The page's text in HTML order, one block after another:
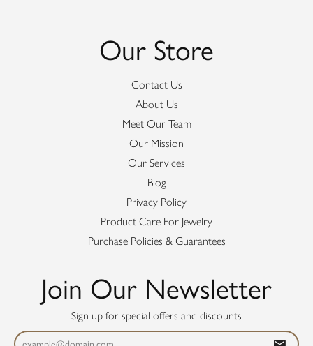
Our Store
Contact Us
About Us
Meet Our Team
Our Mission
Our Services
Blog
Privacy Policy
Product Care For Jewelry
Purchase Policies & Guarantees
Join Our Newsletter
Sign up for special offers and discounts